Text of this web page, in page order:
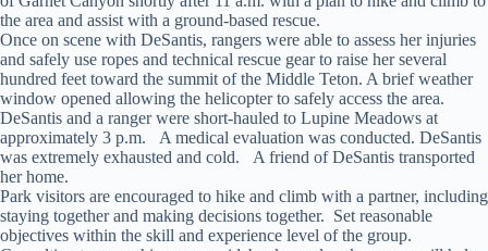
the area and assist with a ground-based rescue.
Once on scene with DeSantis, rangers were able to assess her injuries
and safely use ropes and technical rescue gear to raise her several
hundred feet toward the summit of the Middle Teton. A brief weather
window opened allowing the helicopter to safely access the area.
DeSantis and a ranger were short-hauled to Lupine Meadows at
approximately 3 p.m. A medical evaluation was conducted. DeSantis
was extremely exhausted and cold. A friend of DeSantis transported
her home.
Park visitors are encouraged to hike and climb with a partner, including
staying together and making decisions together. Set reasonable
objectives within the skill and experience level of the group.